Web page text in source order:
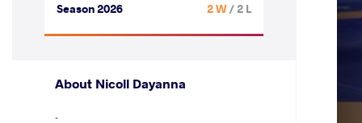
Season 2026 2 W/ 2 L
About Nicoll Dayanna
.